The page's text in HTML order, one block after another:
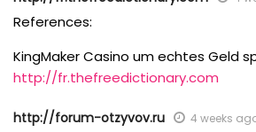
References:
KingMaker Casino um echtes Geld
http://fr.thefreedictionary.com
http://forum-otzyvov.ru 4 weeks